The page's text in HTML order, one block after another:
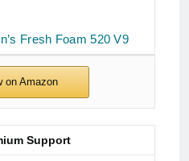
Fresh Foam 520 V9
Support